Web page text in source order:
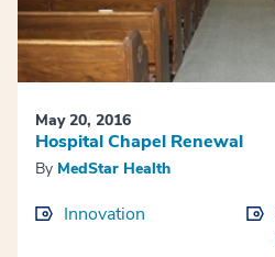
May 20, 2016
Hospital Chapel Renewal
By MedStar Health
Innovation